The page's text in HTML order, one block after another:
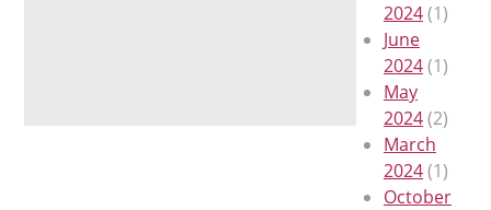
2024(1)
June
2024(1)
May
2024(2)
March
2024(1)
October